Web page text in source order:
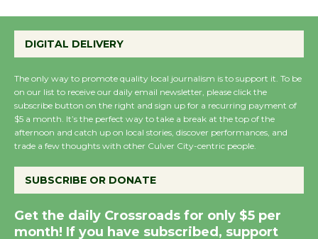
Emersion Music to
August 27
Wende Museum to
Host Ruiz - Surviving
the Cuban Revolution
August 8
Summer Nights with
KCRW @The Wende
DIGITAL DELIVERY
The only way to promote quality local journalism is to support it. To be
on our list to receive our daily email newsletter, please click the
subscribe button on the right and sign up for a recurring payment of
$5 a month. It’s the perfect way to take a break at the top of the
afternoon and catch up on local stories, discover performances, and
trade a few thoughts with other Culver City-centric people.
SUBSCRIBE OR DONATE
Get the daily Crossroads for only $5 per
month! If you have subscribed, support